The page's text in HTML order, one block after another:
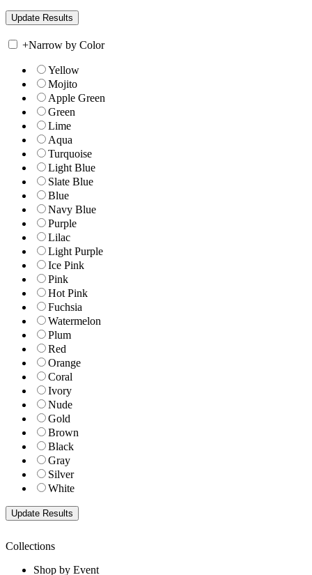
+Narrow by Color
Yellow
Mojito
Apple Green
Green
Lime
Aqua
Turquoise
Light Blue
Slate Blue
Blue
Navy Blue
Purple
Lilac
Light Purple
Ice Pink
Pink
Hot Pink
Fuchsia
Watermelon
Plum
Red
Orange
Coral
Ivory
Nude
Gold
Brown
Black
Gray
Silver
White
Collections
Shop by Event